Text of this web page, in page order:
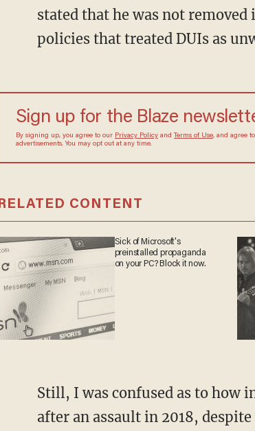
stated that he was not
policies that treated DUIs as
Sign up for the Blaze
By signing up, you agree to our Privacy Policyand Terms of Use, and agree
advertisements. You may opt out at any time.
RELATED CONTENT
Sick of Microsoft's
preinstalled propaganda
on your PC? Block it now.
Still, I was confused as to how in a state like Texas, Navejas was allowed to be bonded out
after an assault in 2018,